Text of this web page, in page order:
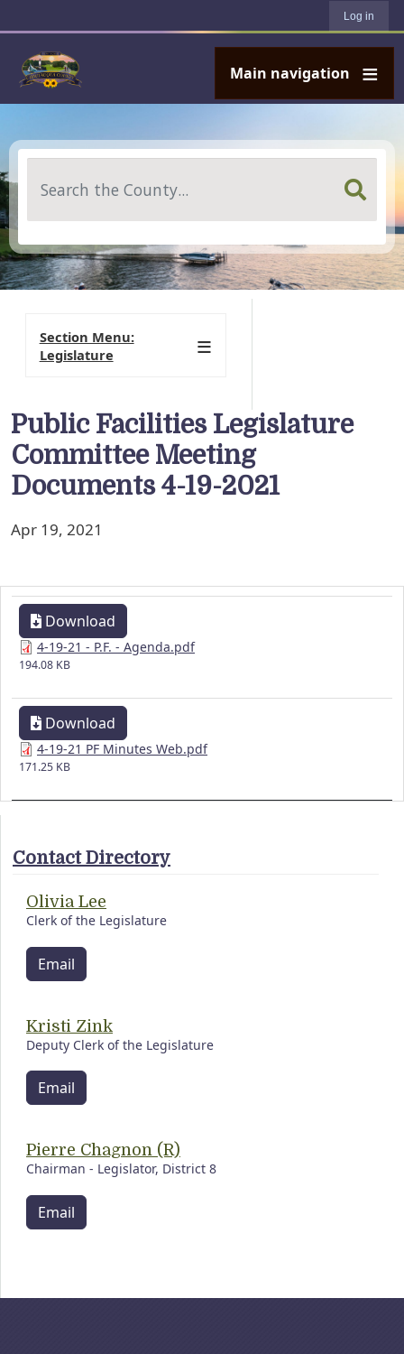
Log in
Main navigation
Public Facilities Legislature
Committee Meeting
Documents 4-19-2021
Apr 19, 2021
Download
4-19-21 - P.F. - Agenda.pdf
194.08 KB
Download
4-19-21 PF Minutes Web.pdf
171.25 KB
Section Menu:
Legislature
Contact Directory
Olivia Lee
Clerk of the Legislature
Email
Kristi Zink
Deputy Clerk of the Legislature
Email
Pierre Chagnon (R)
Chairman - Legislator, District 8
Email